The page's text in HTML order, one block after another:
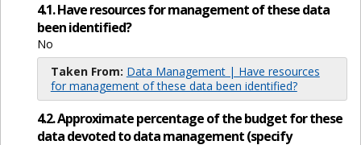
4.1. Have resources for management of these data
been identified?
No
Taken From: Data Management | Have resources
for management of these data been identified?
4.2. Approximate percentage of the budget for these
data devoted to data management (specify